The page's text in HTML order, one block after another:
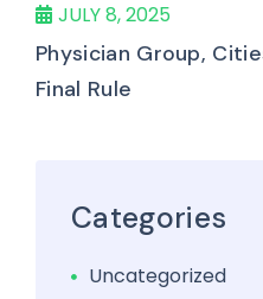
JULY 8, 2025
Physician Group,
Final Rule
Categories
Uncategorized